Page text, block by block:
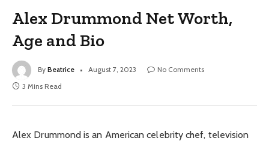
Alex Drummond Net Worth,
Age and Bio
By Beatrice August 7, 2023
No Comments
3 Mins Read
Alex Drummond is an American celebrity chef, television